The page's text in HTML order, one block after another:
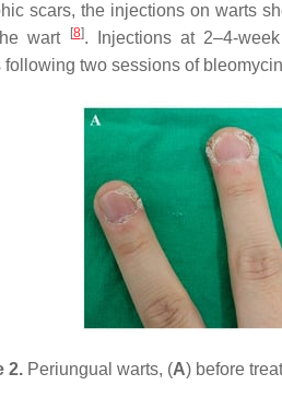
scars, the injections on warts
wart
[8]. Injections at 2–4-
following two sessions of
2. Periungual warts, (A) before